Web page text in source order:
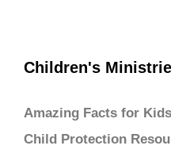
Children's
Amazing Facts for Kids
Child Protection